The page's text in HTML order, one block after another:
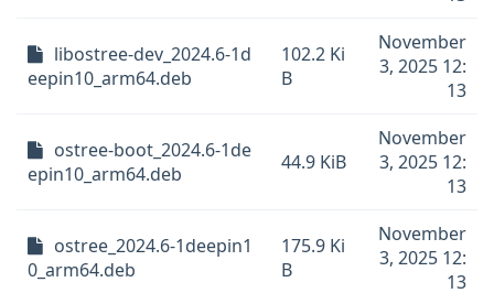
libostree-dev_2024.6-1d
eepin10_arm64.deb
102.2 Ki
B
November
3, 2025 12:
13
ostree-boot_2024.6-1de
epin10_arm64.deb
44.9 KiB
November
3, 2025 12:
13
ostree_2024.6-1deepin1
0_arm64.deb
175.9 Ki
B
November
3, 2025 12:
13